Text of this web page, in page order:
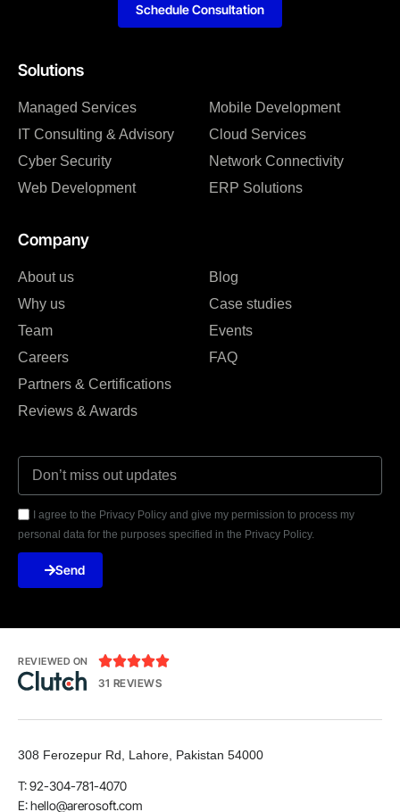
Solutions
Managed Services
IT Consulting & Advisory
Cyber Security
Web Development
Mobile Development
Cloud Services
Network Connectivity
ERP Solutions
Company
About us
Why us
Team
Careers
Partners & Certifications
Reviews & Awards
Blog
Case studies
Events
FAQ
I agree to the Privacy Policy and give my permission to process my
personal data for the purposes specified in the Privacy Policy.
Send
Schedule Consultation
REVIEWED ON 
31 REVIEWS
308 Ferozepur Rd, Lahore, Pakistan 54000
T: 92-304-781-4070
E: hello@arerosoft.com